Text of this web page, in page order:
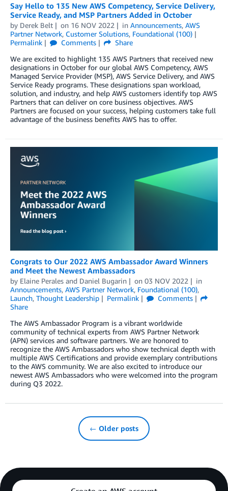
Say Hello to 135 New AWS Competency, Service Delivery,
Service Ready, and MSP Partners Added in October
by Derek Belt on 16 NOV 2022 in Announcements, AWS
Partner Network, Customer Solutions, Foundational (100)
Permalink
Comments
Share
We are excited to highlight 135 AWS Partners that received new
designations in October for our global AWS Competency, AWS
Managed Service Provider (MSP), AWS Service Delivery, and AWS
Service Ready programs. These designations span workload,
solution, and industry, and help AWS customers identify top AWS
Partners that can deliver on core business objectives. AWS
Partners are focused on your success, helping customers take full
advantage of the business benefits AWS has to offer.
Congrats to Our 2022 AWS Ambassador Award Winners
and Meet the Newest Ambassadors
by Elaine Perales and Daniel Bugarin on 03 NOV 2022
in
Announcements, AWS Partner Network, Foundational (100),
Launch, Thought Leadership Permalink
Comments
Share
The AWS Ambassador Program is a vibrant worldwide
community of technical experts from AWS Partner Network
(APN) services and software partners. We are honored to
recognize the AWS Ambassadors who show technical depth with
multiple AWS Certifications and provide exemplary contributions
to the AWS community. We are also excited to introduce our
newest AWS Ambassadors who were welcomed into the program
during Q3 2022.
← Older posts